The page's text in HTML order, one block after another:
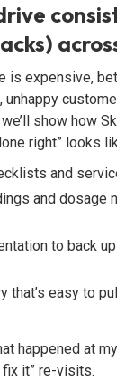
is expensive,
show how
right” looks
and
and dosage
to back
that’s easy to
happened at
fix it” re-visits.